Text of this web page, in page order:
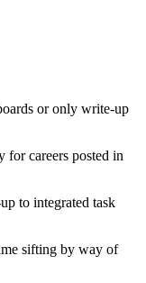
or only write-up
for careers posted in
to integrated task
sifting by way of